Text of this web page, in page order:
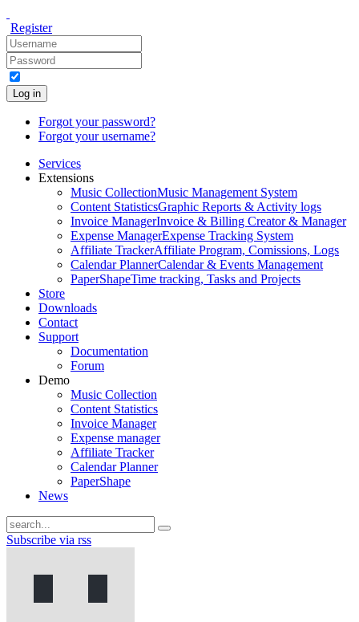
Register
Log in
Forgot your password?
Forgot your username?
Services
Extensions
Music CollectionMusic Management System
Content StatisticsGraphic Reports & Activity logs
Invoice ManagerInvoice & Billing Creator & Manager
Expense ManagerExpense Tracking System
Affiliate TrackerAffiliate Program, Comissions, Logs
Calendar PlannerCalendar & Events Management
PaperShapeTime tracking, Tasks and Projects
Store
Downloads
Contact
Support
Documentation
Forum
Demo
Music Collection
Content Statistics
Invoice Manager
Expense manager
Affiliate Tracker
Calendar Planner
PaperShape
News
Subscribe via rss